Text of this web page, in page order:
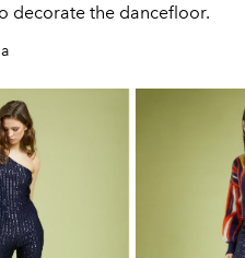
decorate the dancefloor.